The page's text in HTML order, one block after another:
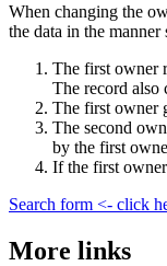
When changing the
the data in the
The first owner
The record also
The first owner
The second
by the first
If the first
Search form <- click
More links